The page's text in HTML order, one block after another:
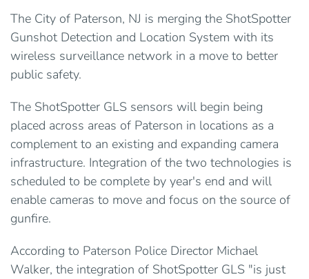
The City of Paterson, NJ is merging the ShotSpotter
Gunshot Detection and Location System with its
wireless surveillance network in a move to better
public safety.
The ShotSpotter GLS sensors will begin being
placed across areas of Paterson in locations as a
complement to an existing and expanding camera
infrastructure. Integration of the two technologies is
scheduled to be complete by year's end and will
enable cameras to move and focus on the source of
gunfire.
According to Paterson Police Director Michael
Walker, the integration of ShotSpotter GLS "is just